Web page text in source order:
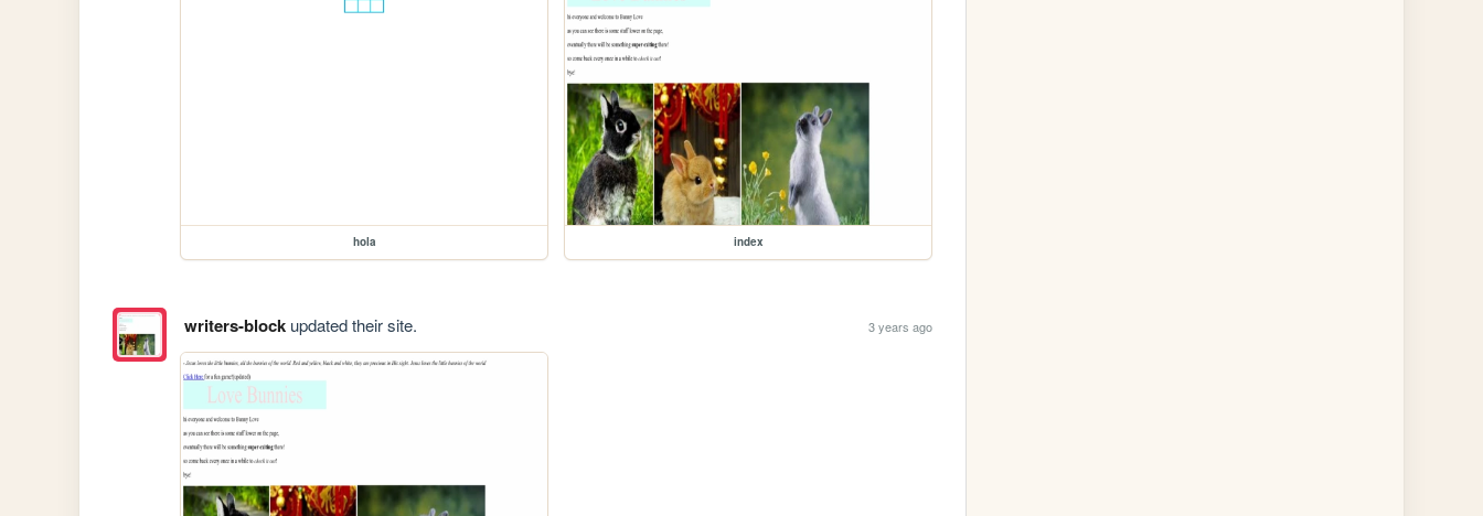
hola index
writers-blockupdated their site. 3 years ago